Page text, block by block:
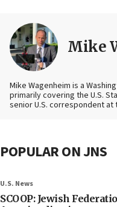
Mike
Mike Wagenheim is a
primarily covering the U.S.
senior U.S. correspondent at
POPULAR ON JNS
U.S. News
SCOOP: Jewish